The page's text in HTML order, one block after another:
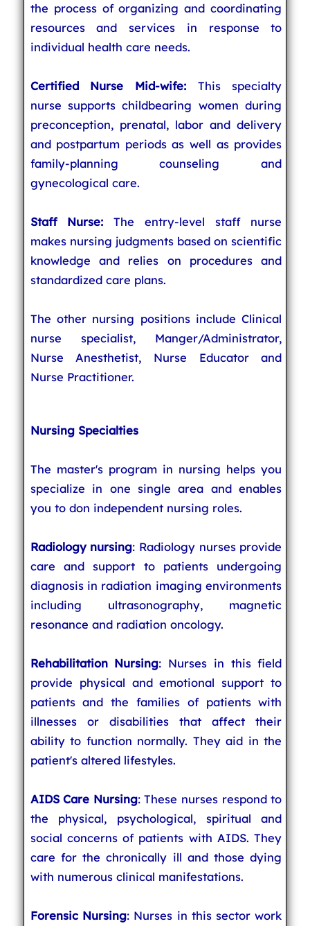
the process of organizing and coordinating
resources and services in response to
individual health care needs.
Certified Nurse Mid-wife: This specialty
nurse supports childbearing women during
preconception, prenatal, labor and delivery
and postpartum periods as well as provides
family-planning counseling and
gynecological care.
Staff Nurse: The entry-level staff nurse
makes nursing judgments based on scientific
knowledge and relies on procedures and
standardized care plans.
The other nursing positions include Clinical
nurse specialist, Manger/Administrator,
Nurse Anesthetist, Nurse Educator and
Nurse Practitioner.
Nursing Specialties
The master's program in nursing helps you
specialize in one single area and enables
you to don independent nursing roles.
Radiology nursing: Radiology nurses provide
care and support to patients undergoing
diagnosis in radiation imaging environments
including ultrasonography, magnetic
resonance and radiation oncology.
Rehabilitation Nursing: Nurses in this field
provide physical and emotional support to
patients and the families of patients with
illnesses or disabilities that affect their
ability to function normally. They aid in the
patient's altered lifestyles.
AIDS Care Nursing: These nurses respond to
the physical, psychological, spiritual and
social concerns of patients with AIDS. They
care for the chronically ill and those dying
with numerous clinical manifestations.
Forensic Nursing: Nurses in this sector work